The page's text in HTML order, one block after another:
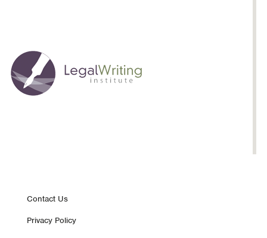
Footer
Contact Us
Privacy Policy